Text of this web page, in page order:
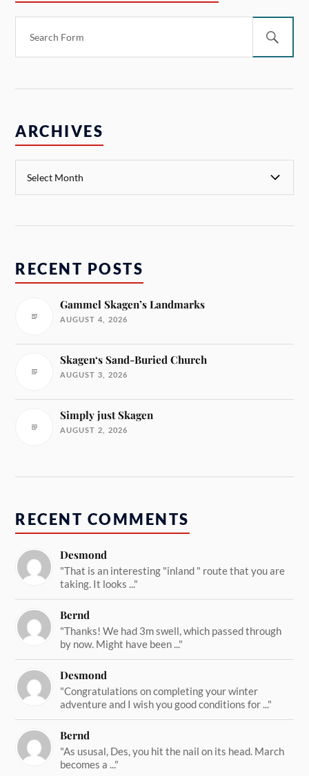
ARCHIVES
RECENT POSTS
Gammel Skagen’s Landmarks
AUGUST 4, 2026
Skagen‘s Sand-Buried Church
AUGUST 3, 2026
Simply just Skagen
AUGUST 2, 2026
RECENT COMMENTS
Desmond
"That is an interesting "inland " route that you are
taking. It looks ..."
Bernd
"Thanks! We had 3m swell, which passed through
by now. Might have been ..."
Desmond
"Congratulations on completing your winter
adventure and I wish you good conditions for ..."
Bernd
"As ususal, Des, you hit the nail on its head. March
becomes a ..."